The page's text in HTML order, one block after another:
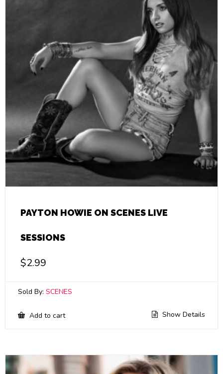
PAYTON HOWIE ON SCENES LIVE
SESSIONS
$2.99
Sold By: SCENES
Add to cart Show Details